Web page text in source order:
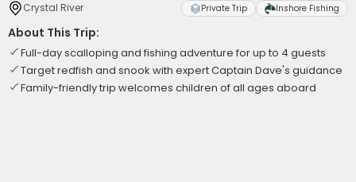
Crystal River Private Trip Inshore Fishing
About This Trip:
Full-day scalloping and fishing adventure for up to 4 guests
Target redfish and snook with expert Captain Dave's guidance
Family-friendly trip welcomes children of all ages aboard